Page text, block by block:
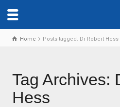
Home Posts tagged: Dr Robert Hess
Tag Archives:
Hess